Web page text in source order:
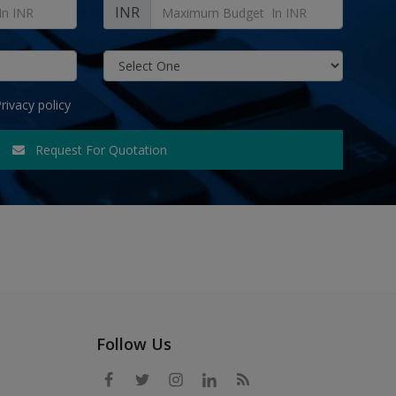
INR
policy
Request For Quotation
Follow Us